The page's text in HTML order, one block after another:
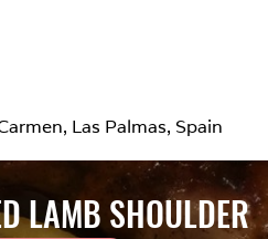
Las Palmas, Spain
LAMB SHOULDER